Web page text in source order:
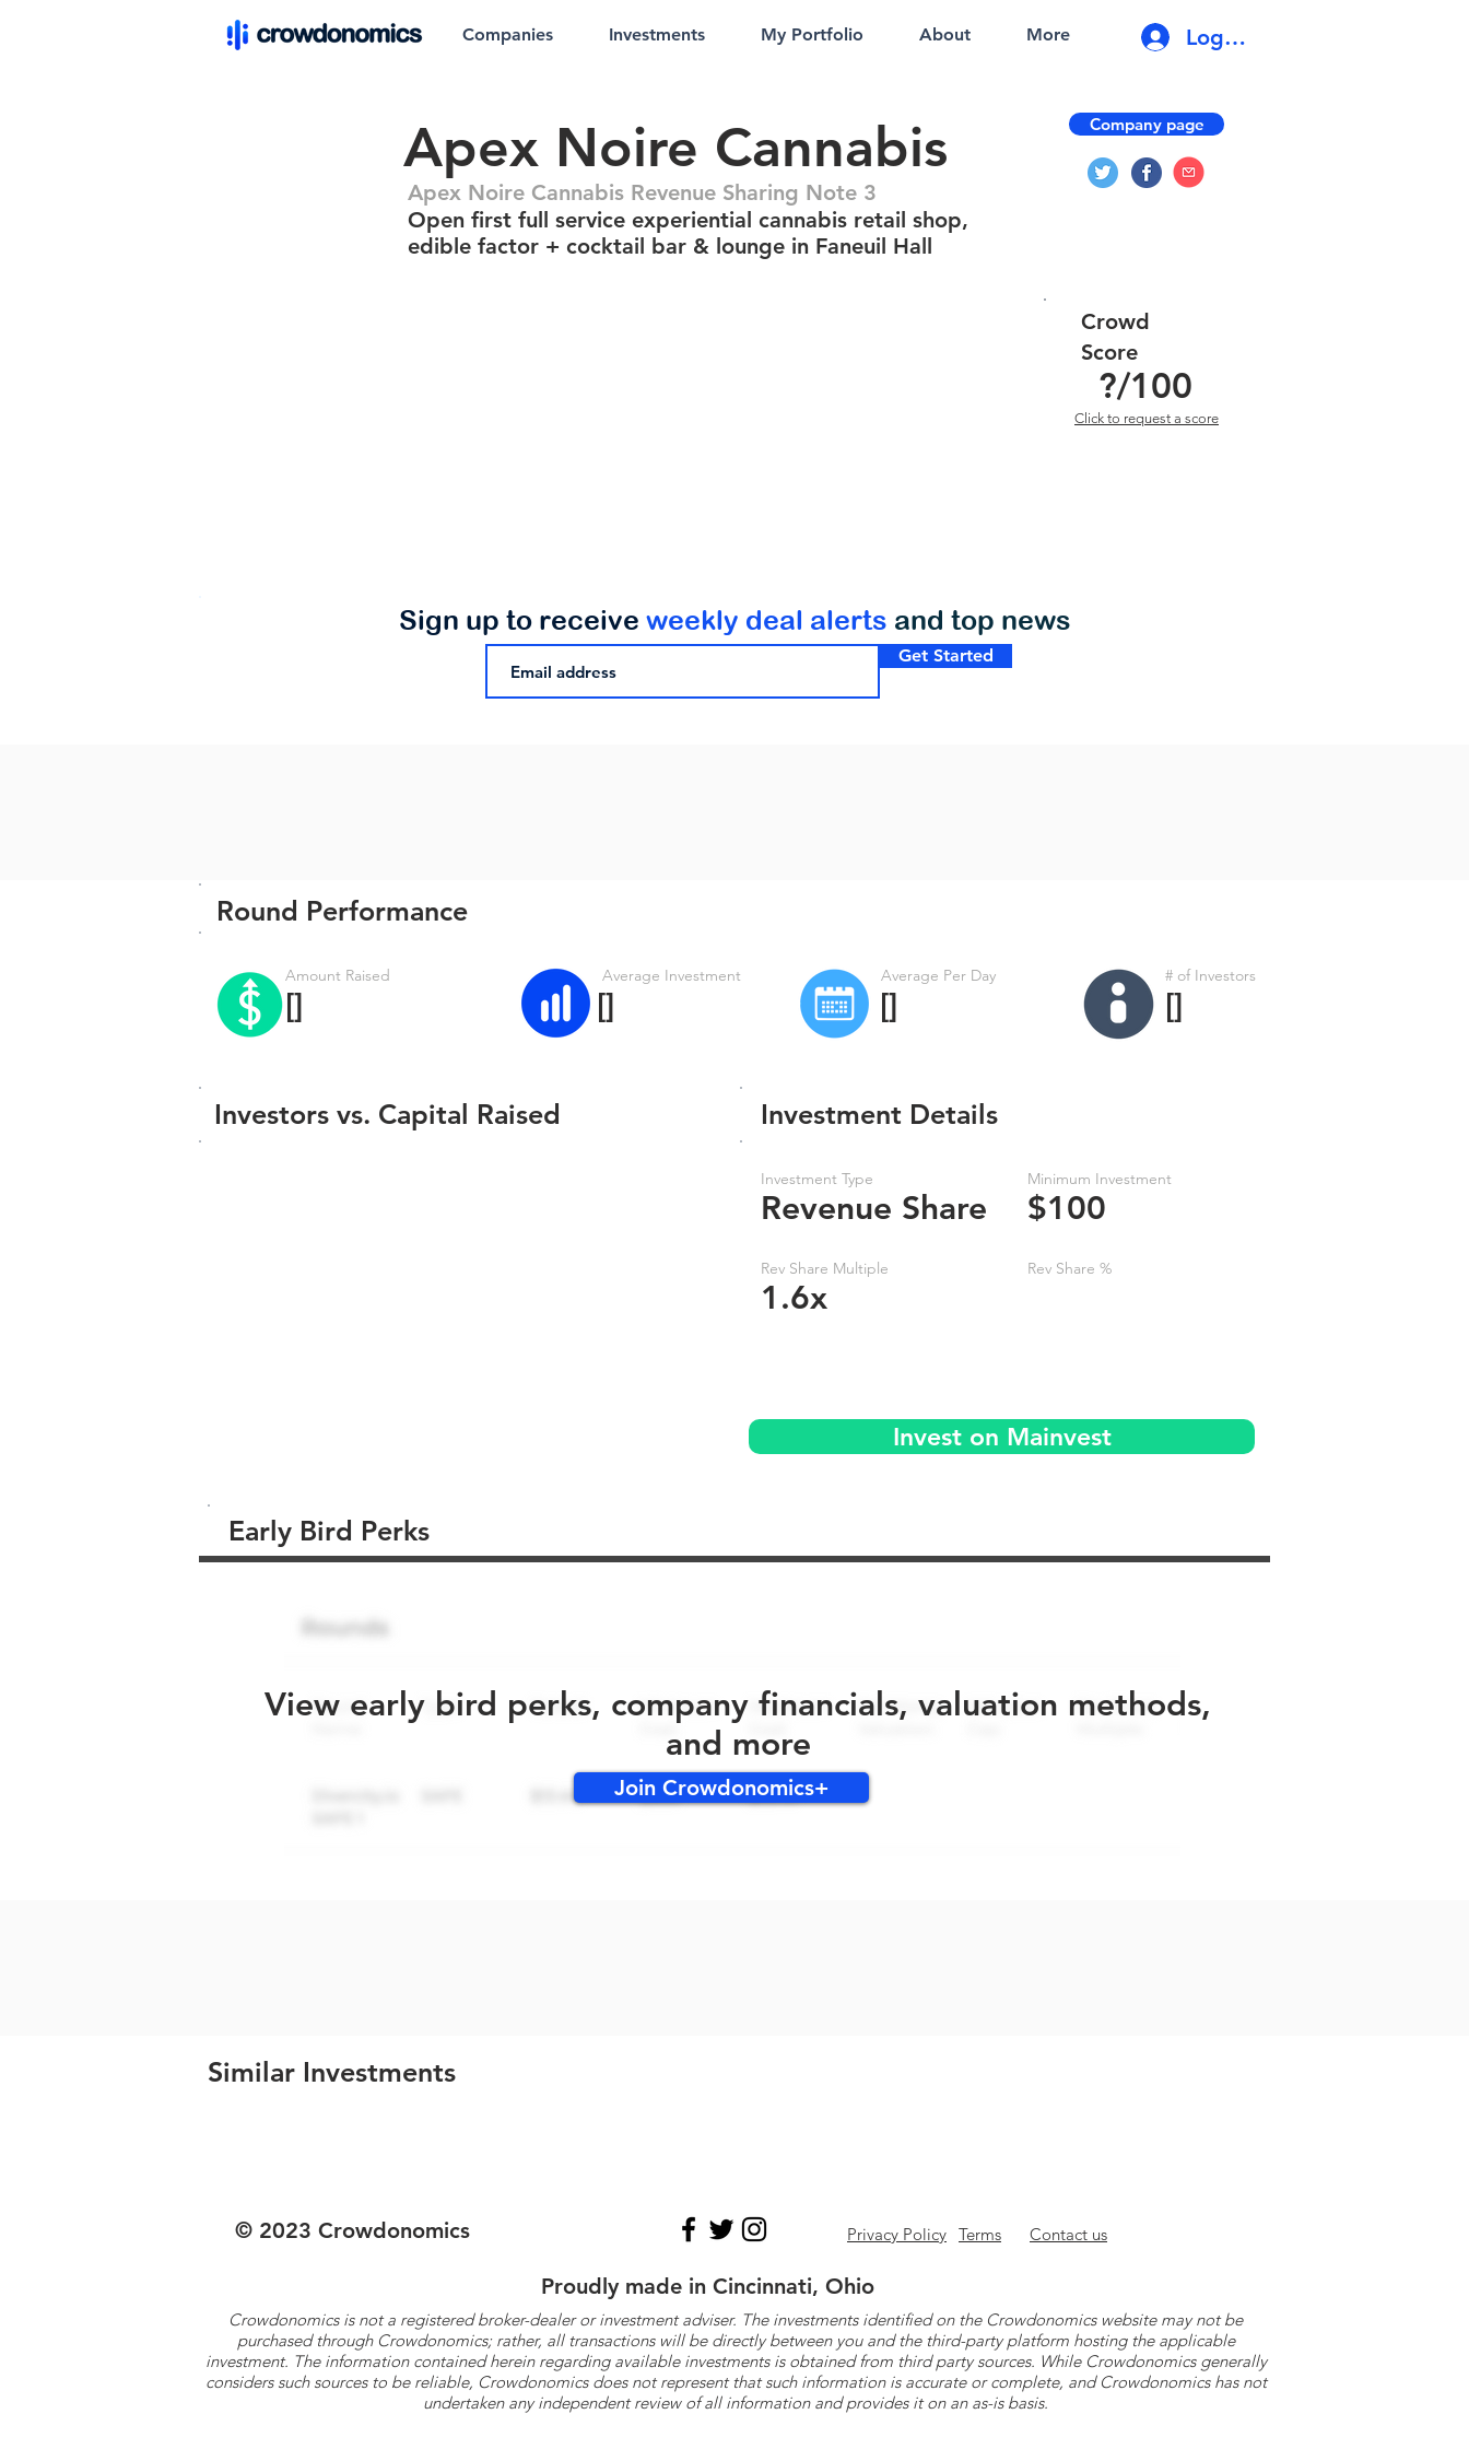
Companies Investments My Portfolio About More Log In
Apex Noire Cannabis
Apex Noire Cannabis Revenue Sharing Note 3
Open first full service experiential cannabis retail shop,
edible factor + cocktail bar & lounge in Faneuil Hall
Company page
?/100
Crowd
Score
Click to request a score
Get Started
Sign up to receive weekly deal alerts and top news
Round Performance
Amount Raised
[]
Average Investment
[]
Average Per Day
[]
# of Investors
[]
Investors vs. Capital Raised
Investment Type
Revenue Share
Rev Share Multiple
1.6x
Minimum Investment
$100
Rev Share %
Investment Details
Invest on Mainvest
Early Bird Perks
View early bird perks, company financials, valuation methods,
and more
Join Crowdonomics+
Similar Investments
© 2023 Crowdonomics Privacy Policy Terms Contact us
Proudly made in Cincinnati, Ohio
Crowdonomics is not a registered broker-dealer or investment adviser. The investments identified on the Crowdonomics website may not be
purchased through Crowdonomics; rather, all transactions will be directly between you and the third-party platform hosting the applicable
investment. The information contained herein regarding available investments is obtained from third party sources. While Crowdonomics generally
considers such sources to be reliable, Crowdonomics does not represent that such information is accurate or complete, and Crowdonomics has not
undertaken any independent review of all information and provides it on an as-is basis.